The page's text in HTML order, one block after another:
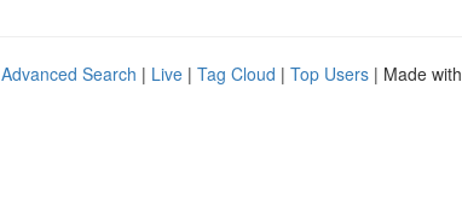
Advanced Search | Live | Tag Cloud | Top Users | Made with